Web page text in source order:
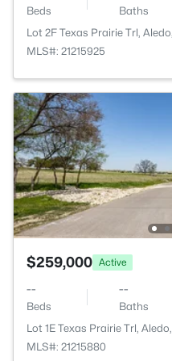
Beds Baths
Lot 2F Texas Prairie Trl,
MLS#: 21215925
$259,000 Active
--
Beds
--
Baths
Lot 1E Texas Prairie Trl,
MLS#: 21215880